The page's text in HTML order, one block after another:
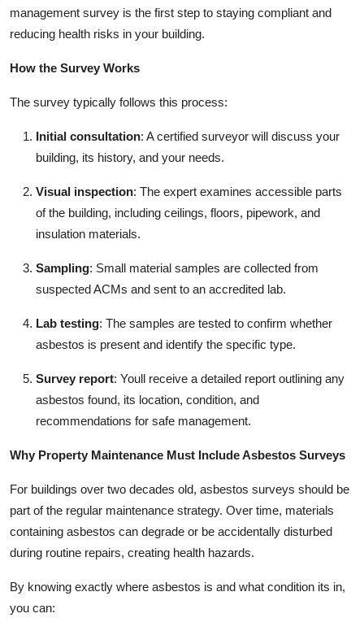
management survey is the first step to staying compliant and
reducing health risks in your building.
How the Survey Works
The survey typically follows this process:
Initial consultation: A certified surveyor will discuss your
building, its history, and your needs.
Visual inspection: The expert examines accessible parts
of the building, including ceilings, floors, pipework, and
insulation materials.
Sampling: Small material samples are collected from
suspected ACMs and sent to an accredited lab.
Lab testing: The samples are tested to confirm whether
asbestos is present and identify the specific type.
Survey report: Youll receive a detailed report outlining any
asbestos found, its location, condition, and
recommendations for safe management.
Why Property Maintenance Must Include Asbestos Surveys
For buildings over two decades old, asbestos surveys should be
part of the regular maintenance strategy. Over time, materials
containing asbestos can degrade or be accidentally disturbed
during routine repairs, creating health hazards.
By knowing exactly where asbestos is and what condition its in,
you can: